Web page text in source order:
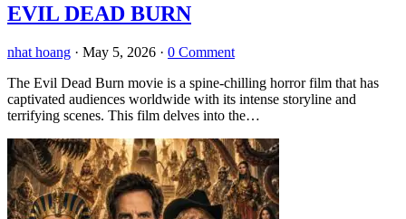
EVIL DEAD BURN
nhat hoang · May 5, 2026 · 0 Comment
The Evil Dead Burn movie is a spine-chilling horror film that has
captivated audiences worldwide with its intense storyline and
terrifying scenes. This film delves into the…